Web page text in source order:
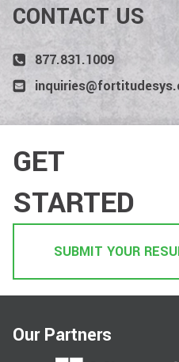
CONTACT US
877.831.1009
GET
STARTED
SUBMIT YOUR
Our Partners